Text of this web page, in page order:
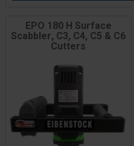
EPO 180 H Surface
Scabbler, C3, C4, C5 & C6
Cutters